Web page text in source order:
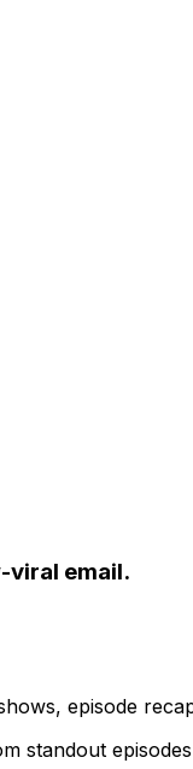
viral email.
episode
standout